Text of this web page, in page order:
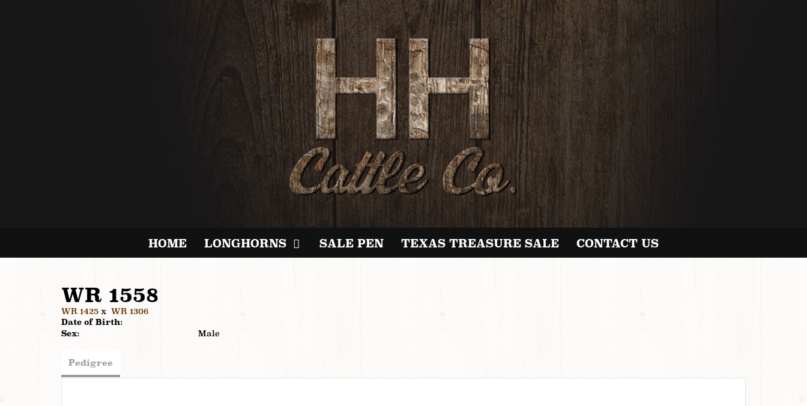
HOME LONGHORNS SALE PEN TEXAS TREASURE SALE CONTACT US
WR 1558
WR 1425 x WR 1306
Date of Birth:
Sex:
Male
Pedigree